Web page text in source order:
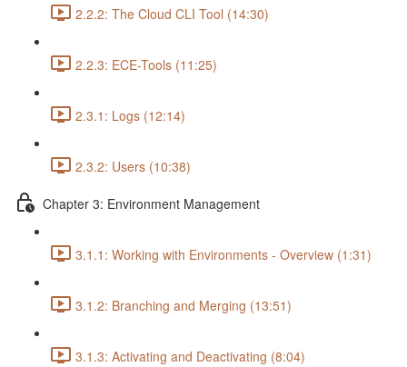
2.2.2: The Cloud CLI Tool (14:30)
2.2.3: ECE-Tools (11:25)
2.3.1: Logs (12:14)
2.3.2: Users (10:38)
Chapter 3: Environment Management
3.1.1: Working with Environments - Overview (1:31)
3.1.2: Branching and Merging (13:51)
3.1.3: Activating and Deactivating (8:04)